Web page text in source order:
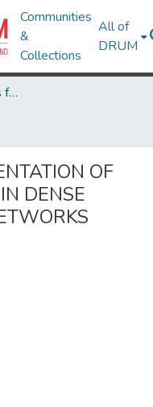
Communities
&
Collections
All of
DRUM
Theses and Dissertations from UMD
OF
DENSE